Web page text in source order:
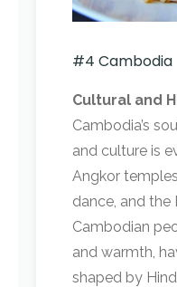
#4 Cambodia
Cultural and
Cambodia’s
and culture is
Angkor
dance, and the
Cambodian
and warmth,
shaped by